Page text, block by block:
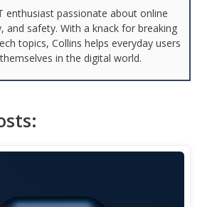
enthusiast passionate about online
and safety. With a knack for breaking
topics, Collins helps everyday users
in the digital world.